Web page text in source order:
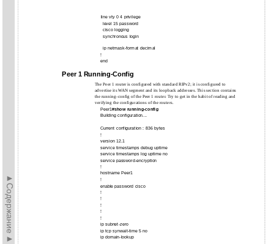
►Содержание►
line vty 0 4 privilege
level 15 password
cisco logging
synchronous login
ip netmask-format decimal
!
end
Peer 1 Running-Config
The Peer 1 router is configured with standard RIPv2; it is configured to
advertise its WAN segment and its loopback addresses. This section contains
the running-config of the Peer 1 router. Try to get in the habit of reading and
verifying the configurations of the routers.
Peer1#show running-config
Building configuration...
Current configuration : 836 bytes
!
version 12.1
service timestamps debug uptime
service timestamps log uptime no
service password-encryption
!
hostname Peer1
!
enable password cisco
!
!
!
!
!
ip subnet-zero
ip tcp synwait-time 5 no
ip domain-lookup